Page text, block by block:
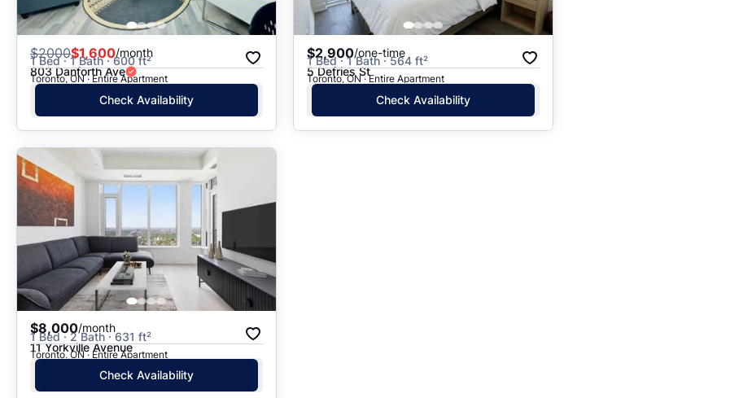
$2000$1,600/month
1 Bed · 1 Bath · 600 ft²
803 Danforth Ave
Toronto, ON · Entire Apartment
Check Availability
$2,900/one-time
1 Bed · 1 Bath · 564 ft²
5 Defries St
Toronto, ON · Entire Apartment
Check Availability
$8,000/month
1 Bed · 2 Bath · 631 ft²
11 Yorkville Avenue
Toronto, ON · Entire Apartment
Check Availability